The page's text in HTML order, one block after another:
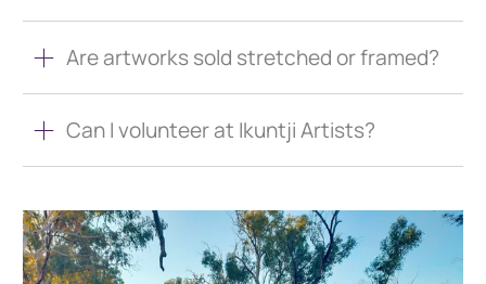
Are artworks sold stretched or framed?
Can I volunteer at Ikuntji Artists?